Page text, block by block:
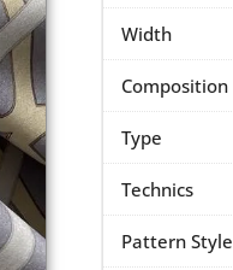
Width
Composition
Type
Technics
Pattern Style